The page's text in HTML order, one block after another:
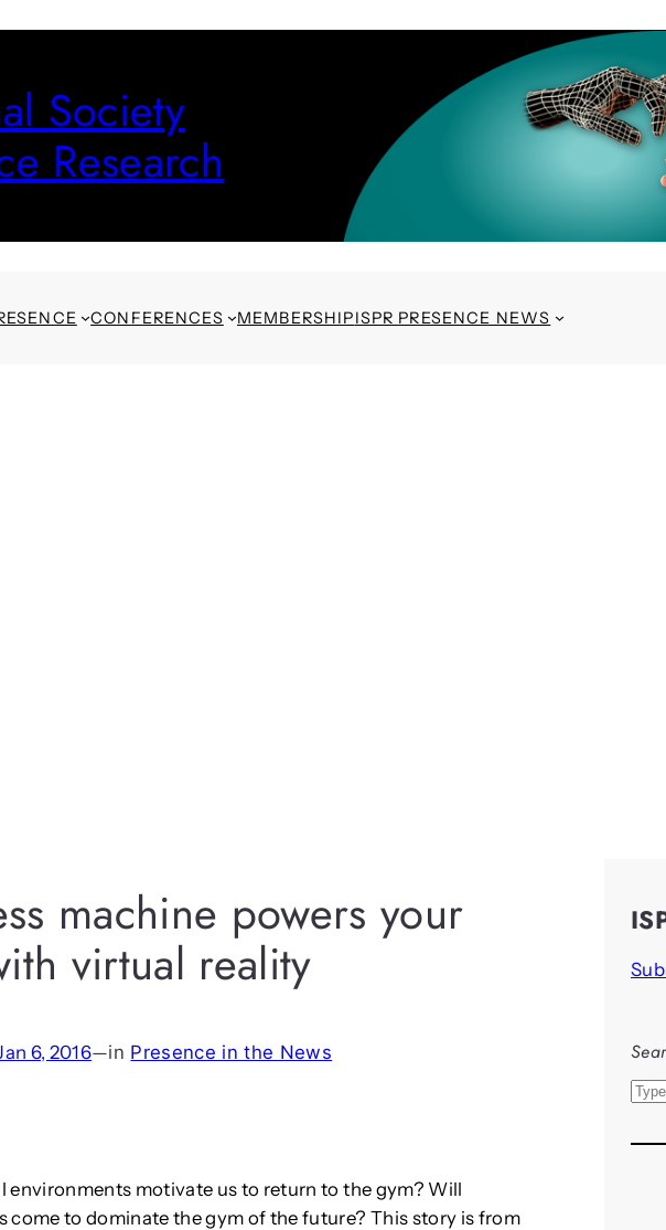
Society
Research
CONFERENCES MEMBERSHIPISPR PRESENCE NEWS
machine powers your
virtual reality
6, 2016—in Presence in the News
environments motivate us to return to the gym? Will
come to dominate the gym of the future? This story is from
S
a